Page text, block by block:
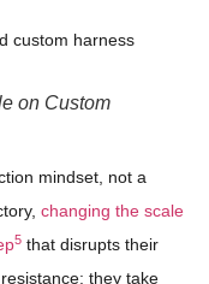
on Custom
mindset, not a
changing the scale
5 that disrupts their
they take